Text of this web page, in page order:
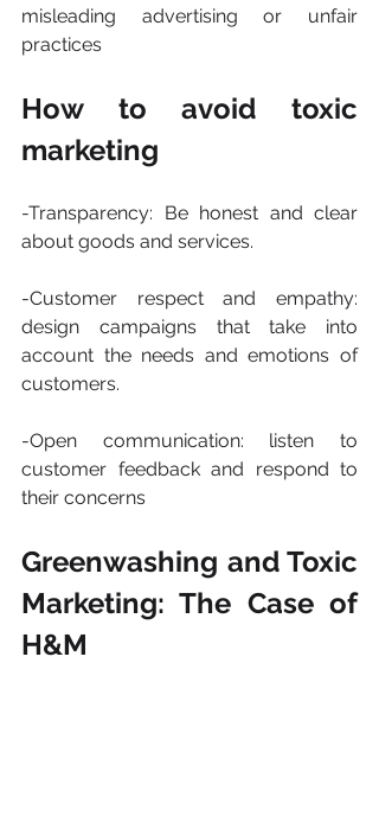
misleading advertising or unfair
practices
How to avoid toxic
marketing
-Transparency: Be honest and clear
about goods and services.
-Customer respect and empathy:
design campaigns that take into
account the needs and emotions of
customers.
-Open communication: listen to
customer feedback and respond to
their concerns
​​Greenwashing and Toxic
Marketing: The Case of
H&M